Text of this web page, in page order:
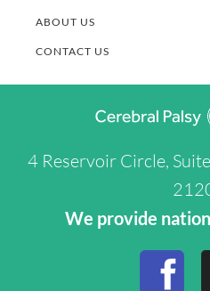
ABOUT US
CONTACT US
4 Reservoir Circle,
We provide